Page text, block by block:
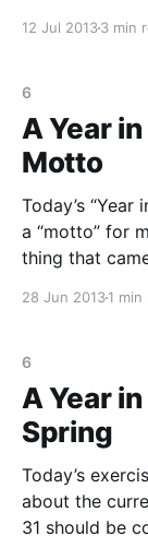
12 Jul 20133 min
6
A Year
Motto
Today’s
a “motto” for
thing that
28 Jun 20131 min
6
A Year
Spring
Today’s
about the
31 should be